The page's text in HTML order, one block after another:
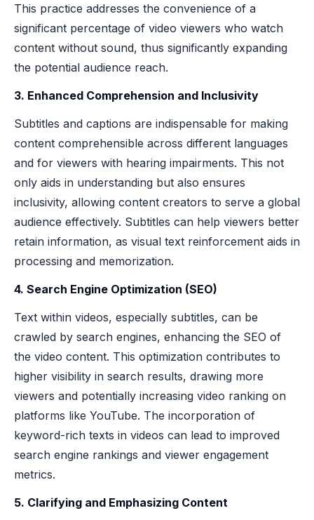
This practice addresses the convenience of a
significant percentage of video viewers who watch
content without sound, thus significantly expanding
the potential audience reach.
3. Enhanced Comprehension and Inclusivity
Subtitles and captions are indispensable for making
content comprehensible across different languages
and for viewers with hearing impairments. This not
only aids in understanding but also ensures
inclusivity, allowing content creators to serve a global
audience effectively. Subtitles can help viewers better
retain information, as visual text reinforcement aids in
processing and memorization.
4. Search Engine Optimization (SEO)
Text within videos, especially subtitles, can be
crawled by search engines, enhancing the SEO of
the video content. This optimization contributes to
higher visibility in search results, drawing more
viewers and potentially increasing video ranking on
platforms like YouTube. The incorporation of
keyword-rich texts in videos can lead to improved
search engine rankings and viewer engagement
metrics.
5. Clarifying and Emphasizing Content